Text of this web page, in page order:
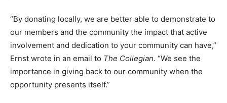
“By donating locally, we are better able to demonstrate to
our members and the community the impact that active
involvement and dedication to your community can have,”
Ernst wrote in an email to The Collegian. “We see the
importance in giving back to our community when the
opportunity presents itself.”